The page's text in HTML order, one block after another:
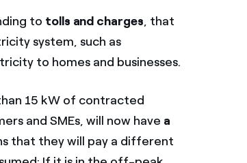
to tolls and charges, that
system, such as
to homes and businesses.
15 kW of contracted
and SMEs, will now have a
that they will pay a different